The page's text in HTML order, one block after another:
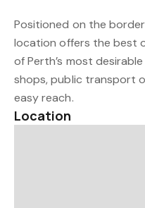
Positioned on the
location offers the best
of Perth’s most
shops, public transport
easy reach.
Location